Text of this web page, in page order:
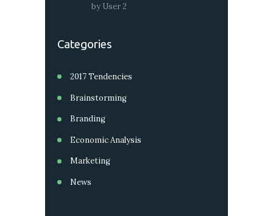
by User 2
Categories
2017 Tendencies
Brainstorming
Branding
Economic Analysis
Marketing
News